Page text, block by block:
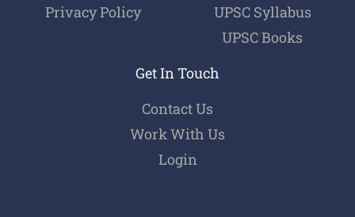
Privacy Policy
UPSC Syllabus
UPSC Books
Get In Touch
Contact Us
Work With Us
Login